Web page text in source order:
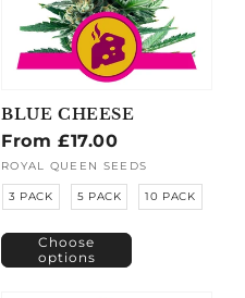
BLUE CHEESE
Regular
price
From £17.00
Vendor:
ROYAL QUEEN SEEDS
3 PACK 5 PACK 10 PACK
Choose
options